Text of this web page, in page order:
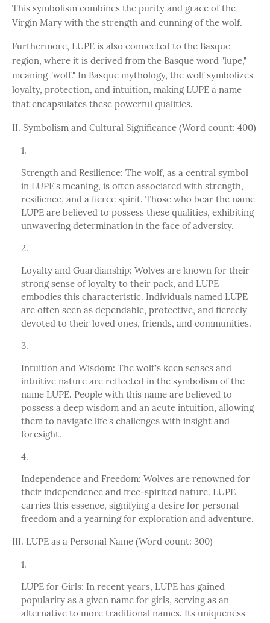
This symbolism combines the purity and grace of the
Virgin Mary with the strength and cunning of the wolf.
Furthermore, LUPE is also connected to the Basque
region, where it is derived from the Basque word "lupe,"
meaning "wolf." In Basque mythology, the wolf symbolizes
loyalty, protection, and intuition, making LUPE a name
that encapsulates these powerful qualities.
II. Symbolism and Cultural Significance (Word count: 400)
Strength and Resilience: The wolf, as a central symbol
in LUPE's meaning, is often associated with strength,
resilience, and a fierce spirit. Those who bear the name
LUPE are believed to possess these qualities, exhibiting
unwavering determination in the face of adversity.
Loyalty and Guardianship: Wolves are known for their
strong sense of loyalty to their pack, and LUPE
embodies this characteristic. Individuals named LUPE
are often seen as dependable, protective, and fiercely
devoted to their loved ones, friends, and communities.
Intuition and Wisdom: The wolf's keen senses and
intuitive nature are reflected in the symbolism of the
name LUPE. People with this name are believed to
possess a deep wisdom and an acute intuition, allowing
them to navigate life's challenges with insight and
foresight.
Independence and Freedom: Wolves are renowned for
their independence and free-spirited nature. LUPE
carries this essence, signifying a desire for personal
freedom and a yearning for exploration and adventure.
III. LUPE as a Personal Name (Word count: 300)
LUPE for Girls: In recent years, LUPE has gained
popularity as a given name for girls, serving as an
alternative to more traditional names. Its uniqueness